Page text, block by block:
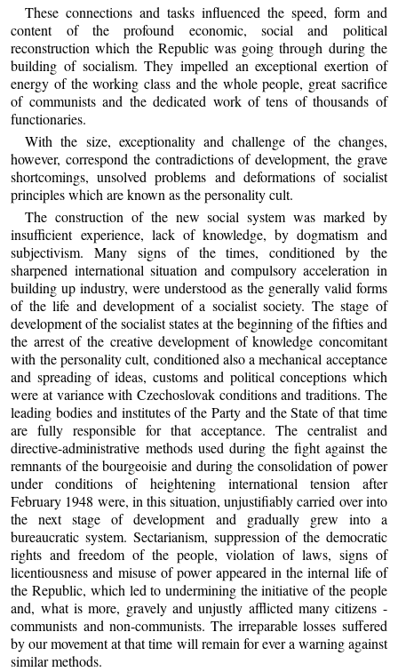
These connections and tasks influenced the speed, form and
content of the profound economic, social and political
reconstruction which the Republic was going through during the
building of socialism. They impelled an exceptional exertion of
energy of the working class and the whole people, great sacrifice
of communists and the dedicated work of tens of thousands of
functionaries.
With the size, exceptionality and challenge of the changes,
however, correspond the contradictions of development, the grave
shortcomings, unsolved problems and deformations of socialist
principles which are known as the personality cult.
The construction of the new social system was marked by
insufficient experience, lack of knowledge, by dogmatism and
subjectivism. Many signs of the times, conditioned by the
sharpened international situation and compulsory acceleration in
building up industry, were understood as the generally valid forms
of the life and development of a socialist society. The stage of
development of the socialist states at the beginning of the fifties and
the arrest of the creative development of knowledge concomitant
with the personality cult, conditioned also a mechanical acceptance
and spreading of ideas, customs and political conceptions which
were at variance with Czechoslovak conditions and traditions. The
leading bodies and institutes of the Party and the State of that time
are fully responsible for that acceptance. The centralist and
directive-administrative methods used during the fight against the
remnants of the bourgeoisie and during the consolidation of power
under conditions of heightening international tension after
February 1948 were, in this situation, unjustifiably carried over into
the next stage of development and gradually grew into a
bureaucratic system. Sectarianism, suppression of the democratic
rights and freedom of the people, violation of laws, signs of
licentiousness and misuse of power appeared in the internal life of
the Republic, which led to undermining the initiative of the people
and, what is more, gravely and unjustly afflicted many citizens -
communists and non-communists. The irreparable losses suffered
by our movement at that time will remain for ever a warning against
similar methods.